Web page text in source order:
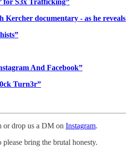
documentary - as he
And Facebook”
Turn3r”
or drop us a DM on Instagram.
bring the brutal honesty.